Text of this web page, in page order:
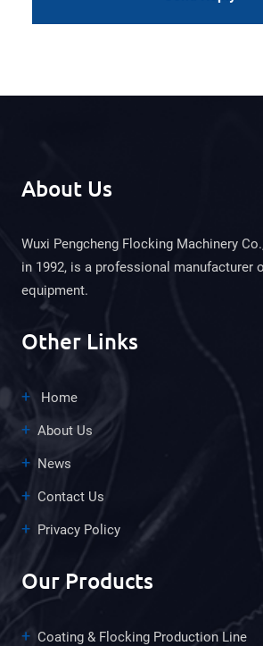
About Us
Wuxi Pengcheng Flocking Machinery
in 1992, is a professional manufacturer
equipment.
Other Links
Home
About Us
News
Contact Us
Privacy Policy
Our Products
Coating & Flocking Production Line